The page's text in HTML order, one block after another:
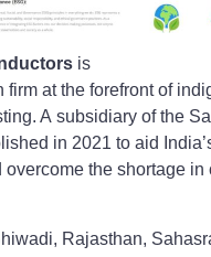
is
firm at the forefront of
A subsidiary of the
in 2021 to aid
overcome the shortage in
Rajasthan,